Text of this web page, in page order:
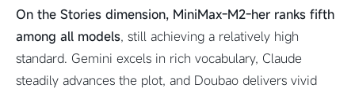
On the Stories dimension, MiniMax-M2-her ranks fifth
among all models, still achieving a relatively high
standard. Gemini excels in rich vocabulary, Claude
steadily advances the plot, and Doubao delivers vivid